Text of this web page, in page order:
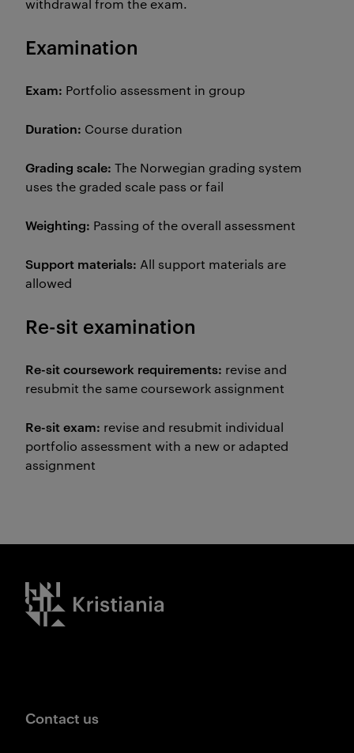
withdrawal from the exam.
Examination
Exam: Portfolio assessment in group
Duration: Course duration
Grading scale: The Norwegian grading system
uses the graded scale pass or fail
Weighting: Passing of the overall assessment
Support materials: All support materials are
allowed
Re-sit examination
Re-sit coursework requirements: revise and
resubmit the same coursework assignment
Re-sit exam: revise and resubmit individual
portfolio assessment with a new or adapted
assignment
Kristiania logo
Contact us